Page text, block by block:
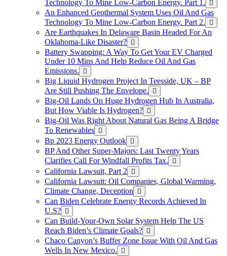
Technology To Mine Low-Carbon Energy. Part 1.
An Enhanced Geothermal System Uses Oil And Gas
Technology To Mine Low-Carbon Energy. Part 2.
Are Earthquakes In Delaware Basin Headed For An
Oklahoma-Like Disaster?
Battery Swapping: A Way To Get Your EV Charged
Under 10 Mins And Help Reduce Oil And Gas
Emissions.
Big Liquid Hydrogen Project In Teesside, UK – BP
Are Still Pushing The Envelope.
Big-Oil Lands On Huge Hydrogen Hub In Australia,
But How Viable Is Hydrogen?
Big-Oil Was Right About Natural Gas Being A Bridge
To Renewables
Bp 2023 Energy Outlook
BP And Other Super-Majors: Last Twenty Years
Clarifies Call For Windfall Profits Tax.
California Lawsuit, Part 2
California Lawsuit: Oil Companies, Global Warming,
Climate Change, Deception
Can Biden Celebrate Energy Records Achieved In
U.S?
Can Build-Your-Own Solar System Help The US
Reach Biden’s Climate Goals?
Chaco Canyon’s Buffer Zone Issue With Oil And Gas
Wells In New Mexico.